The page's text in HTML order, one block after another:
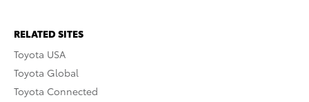
RELATED SITES
Toyota USA
Toyota Global
Toyota Connected